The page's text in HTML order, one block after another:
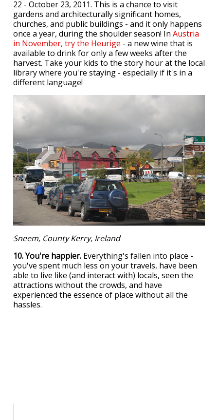
22 - October 23, 2011. This is a chance to visit
gardens and architecturally significant homes,
churches, and public buildings - and it only happens
once a year, during the shoulder season! In Austria
in November, try the Heurige - a new wine that is
available to drink for only a few weeks after the
harvest. Take your kids to the story hour at the local
library where you're staying - especially if it's in a
different language!
Sneem, County Kerry, Ireland
10. You're happier. Everything's fallen into place -
you've spent much less on your travels, have been
able to live like (and interact with) locals, seen the
attractions without the crowds, and have
experienced the essence of place without all the
hassles.